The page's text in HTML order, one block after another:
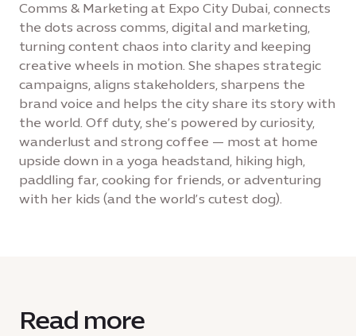
Comms & Marketing at Expo City Dubai, connects
the dots across comms, digital and marketing,
turning content chaos into clarity and keeping
creative wheels in motion. She shapes strategic
campaigns, aligns stakeholders, sharpens the
brand voice and helps the city share its story with
the world. Off duty, she’s powered by curiosity,
wanderlust and strong coffee — most at home
upside down in a yoga headstand, hiking high,
paddling far, cooking for friends, or adventuring
with her kids (and the world’s cutest dog).
Read more